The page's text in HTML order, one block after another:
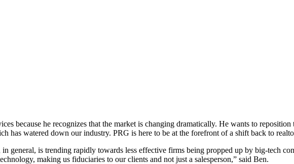
because he recognizes that the market is changing dramatically. He wants to
watered down our industry. PRG is here to be at the forefront of a shift back to
general, is trending rapidly towards less effective firms being propped up by big-tech
making us fiduciaries to our clients and not just a salesperson,” said Ben.